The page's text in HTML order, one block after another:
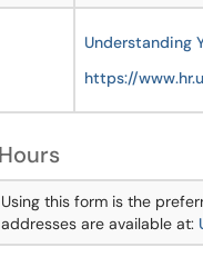
Understanding
https://
Using this form is the
addresses are available at: